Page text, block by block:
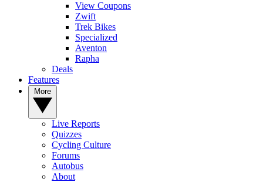
View Coupons
Zwift
Trek Bikes
Specialized
Aventon
Rapha
Deals
Features
Live Reports
Quizzes
Cycling Culture
Forums
Autobus
About